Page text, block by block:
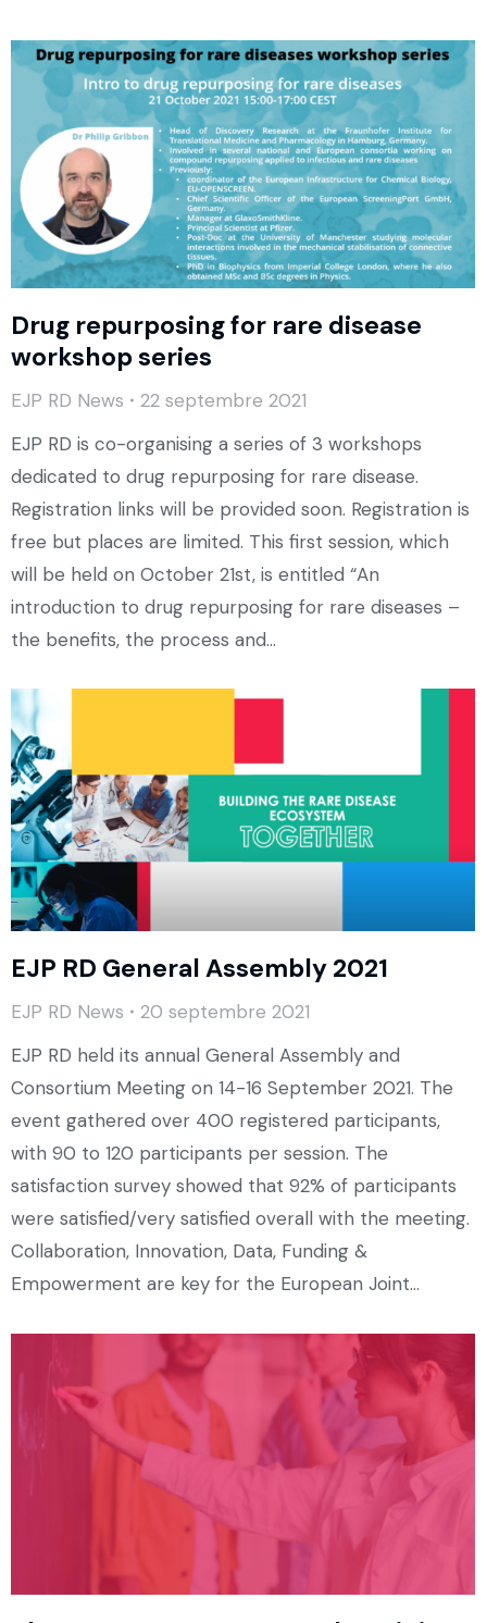
Drug repurposing for rare disease
workshop series
EJP RD News
22 septembre 2021
EJP RD is co-organising a series of 3 workshops
dedicated to drug repurposing for rare disease.
Registration links will be provided soon. Registration is
free but places are limited. This first session, which
will be held on October 21st, is entitled “An
introduction to drug repurposing for rare diseases –
the benefits, the process and…
EJP RD General Assembly 2021
EJP RD News
20 septembre 2021
EJP RD held its annual General Assembly and
Consortium Meeting on 14-16 September 2021. The
event gathered over 400 registered participants,
with 90 to 120 participants per session. The
satisfaction survey showed that 92% of participants
were satisfied/very satisfied overall with the meeting.
Collaboration, Innovation, Data, Funding &
Empowerment are key for the European Joint…